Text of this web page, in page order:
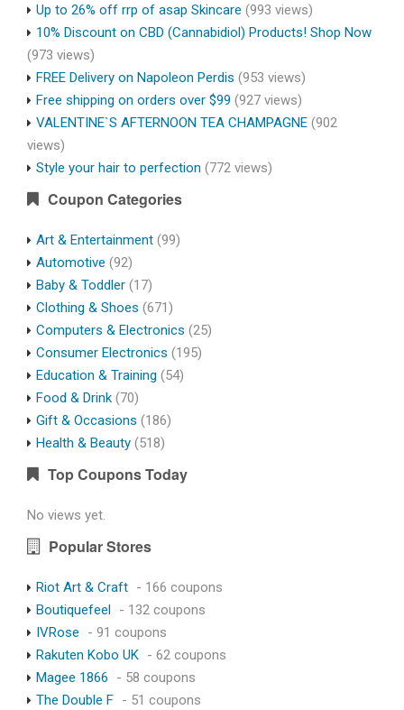
Up to 26% off rrp of asap Skincare (993 views)
10% Discount on CBD (Cannabidiol) Products! Shop Now
(973 views)
FREE Delivery on Napoleon Perdis (953 views)
Free shipping on orders over $99 (927 views)
VALENTINE`S AFTERNOON TEA CHAMPAGNE (902
views)
Style your hair to perfection (772 views)
Coupon Categories
Art & Entertainment (99)
Automotive (92)
Baby & Toddler (17)
Clothing & Shoes (671)
Computers & Electronics (25)
Consumer Electronics (195)
Education & Training (54)
Food & Drink (70)
Gift & Occasions (186)
Health & Beauty (518)
Top Coupons Today
No views yet.
Popular Stores
Riot Art & Craft - 166 coupons
Boutiquefeel - 132 coupons
IVRose
- 91 coupons
Rakuten Kobo UK - 62 coupons
Magee 1866
- 58 coupons
The Double F - 51 coupons